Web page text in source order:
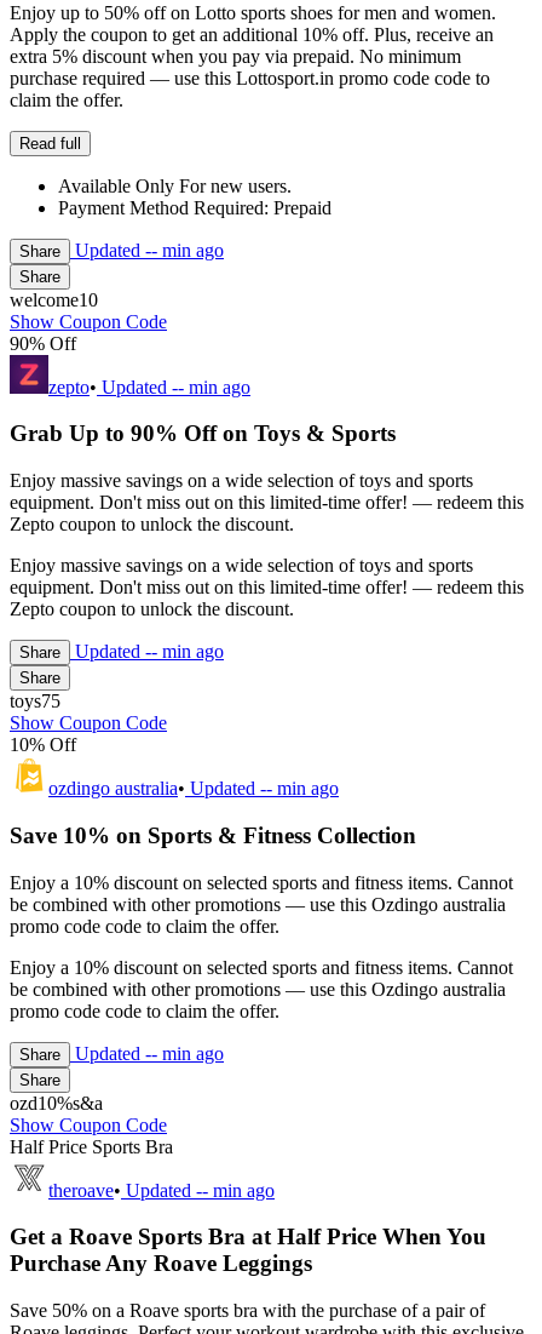
Enjoy up to 50% off on Lotto sports shoes for men and women.
Apply the coupon to get an additional 10% off. Plus, receive an
extra 5% discount when you pay via prepaid. No minimum
purchase required — use this Lottosport.in promo code code to
claim the offer.
Read full
Available Only For new users.
Payment Method Required: Prepaid
Share Updated -- min ago
Share
welcome10
Show Coupon Code
90% Off
zepto• Updated -- min ago
Grab Up to 90% Off on Toys & Sports
Enjoy massive savings on a wide selection of toys and sports
equipment. Don't miss out on this limited-time offer! — redeem this
Zepto coupon to unlock the discount.
Enjoy massive savings on a wide selection of toys and sports
equipment. Don't miss out on this limited-time offer! — redeem this
Zepto coupon to unlock the discount.
Share Updated -- min ago
Share
toys75
Show Coupon Code
10% Off
ozdingo australia• Updated -- min ago
Save 10% on Sports & Fitness Collection
Enjoy a 10% discount on selected sports and fitness items. Cannot
be combined with other promotions — use this Ozdingo australia
promo code code to claim the offer.
Enjoy a 10% discount on selected sports and fitness items. Cannot
be combined with other promotions — use this Ozdingo australia
promo code code to claim the offer.
Share Updated -- min ago
Share
ozd10%s&a
Show Coupon Code
Half Price Sports Bra
theroave• Updated -- min ago
Get a Roave Sports Bra at Half Price When You
Purchase Any Roave Leggings
Save 50% on a Roave sports bra with the purchase of a pair of